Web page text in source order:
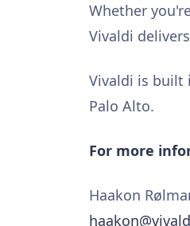
Whether
Vivaldi
Vivaldi is built
Palo Alto.
For more
Haakon